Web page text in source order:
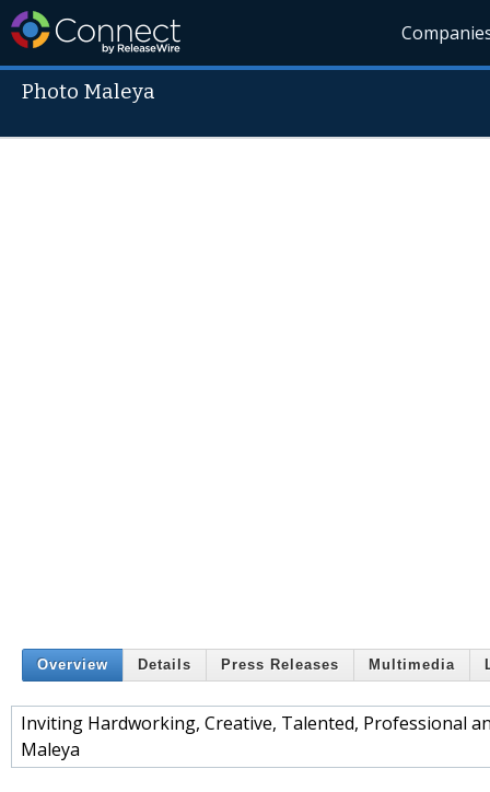
Photo Maleya
Overview Details Press Releases Multimedia
Inviting Hardworking, Creative, Talented, Professional
Maleya